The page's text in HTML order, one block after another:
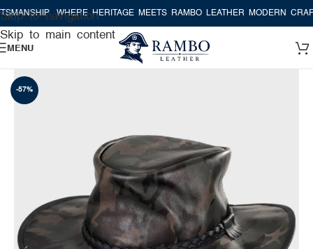
Skip to navigation
Skip to main content
WHERE HERITAGE MEETS RAMBO LEATHER MODERN
MENU
-57%